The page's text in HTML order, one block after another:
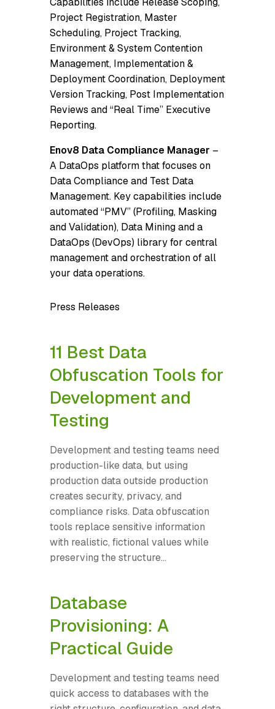
Project Registration, Master
Scheduling, Project Tracking,
Environment & System Contention
Management, Implementation &
Deployment Coordination, Deployment
Version Tracking, Post Implementation
Reviews and “Real Time” Executive
Reporting.
Enov8 Data Compliance Manager –
A DataOps platform that focuses on
Data Compliance and Test Data
Management. Key capabilities include
automated “PMV” (Profiling, Masking
and Validation), Data Mining and a
DataOps (DevOps) library for central
management and orchestration of all
your data operations.
Press Releases
11 Best Data
Obfuscation Tools for
Development and
Testing
Development and testing teams need
production-like data, but using
production data outside production
creates security, privacy, and
compliance risks. Data obfuscation
tools replace sensitive information
with realistic, fictional values while
preserving the structure...
Database
Provisioning: A
Practical Guide
Development and testing teams need
quick access to databases with the